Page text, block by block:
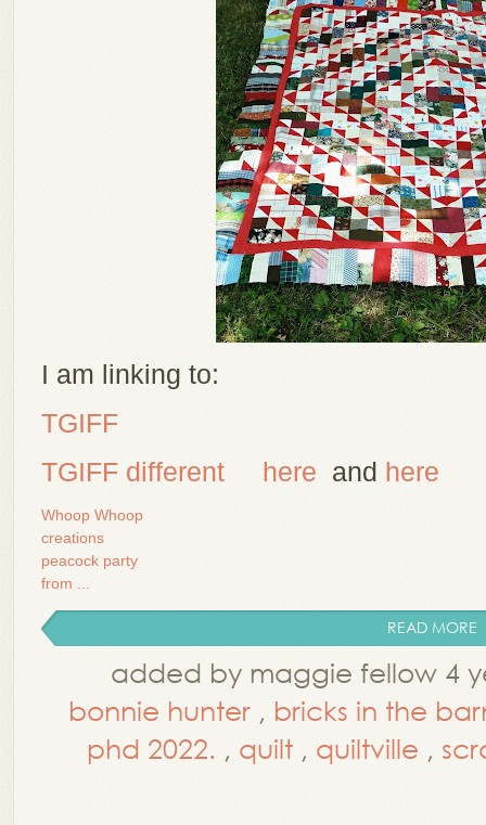
I am linking to:
TGIFF
TGIFF different here and here
Whoop Whoop
creations
peacock party
from ...
READ MORE
added by maggie fellow 4
bonnie hunter , bricks in the
phd 2022. , quilt , quiltville ,